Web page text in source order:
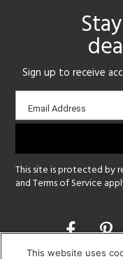
Sign up to receive
Email
sign-
Email Address
This site is protected by
andTerms of Service
Opens
a
This website uses